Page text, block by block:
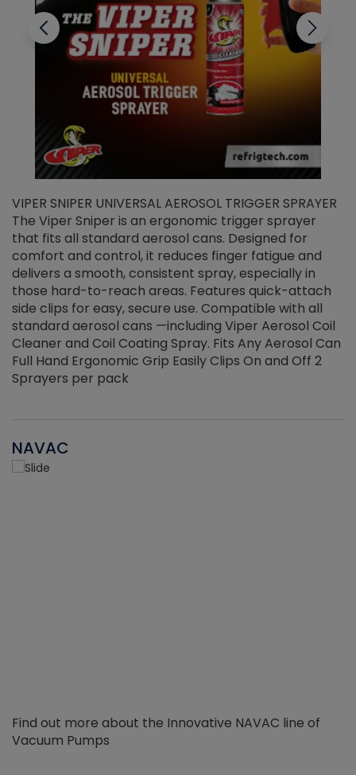
VIPER SNIPER UNIVERSAL AEROSOL TRIGGER SPRAYER
The Viper Sniper is an ergonomic trigger sprayer
that fits all standard aerosol cans. Designed for
comfort and control, it reduces finger fatigue and
delivers a smooth, consistent spray, especially in
those hard-to-reach areas. Features quick-attach
side clips for easy, secure use. Compatible with all
standard aerosol cans —including Viper Aerosol Coil
Cleaner and Coil Coating Spray. Fits Any Aerosol Can
Full Hand Ergonomic Grip Easily Clips On and Off 2
Sprayers per pack
NAVAC
Find out more about the Innovative NAVAC line of
Vacuum Pumps